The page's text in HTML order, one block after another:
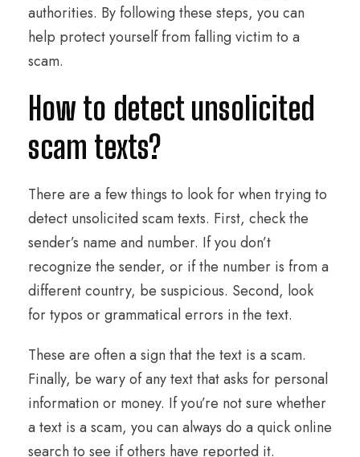
authorities. By following these steps, you can
help protect yourself from falling victim to a
scam.
How to detect unsolicited
scam texts?
There are a few things to look for when trying to
detect unsolicited scam texts. First, check the
sender’s name and number. If you don’t
recognize the sender, or if the number is from a
different country, be suspicious. Second, look
for typos or grammatical errors in the text.
These are often a sign that the text is a scam.
Finally, be wary of any text that asks for personal
information or money. If you’re not sure whether
a text is a scam, you can always do a quick online
search to see if others have reported it.